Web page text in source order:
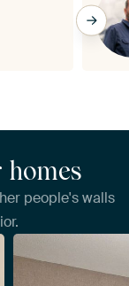
homes
people's walls